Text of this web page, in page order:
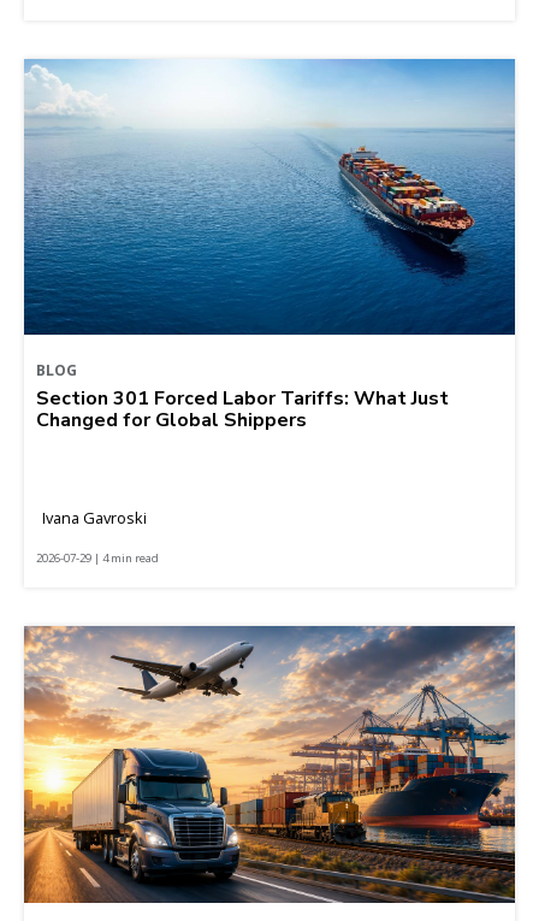
BLOG
Section 301 Forced Labor Tariffs: What Just
Changed for Global Shippers
Ivana Gavroski
2026-07-29 | 4 min read